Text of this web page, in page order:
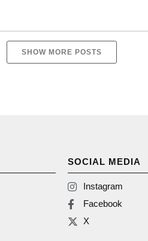
SHOW MORE POSTS
SOCIAL MEDIA
Instagram
Facebook
X